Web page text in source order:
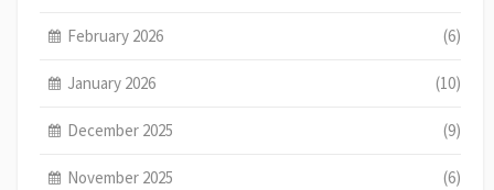
February 2026 (6)
January 2026 (10)
December 2025 (9)
November 2025 (6)